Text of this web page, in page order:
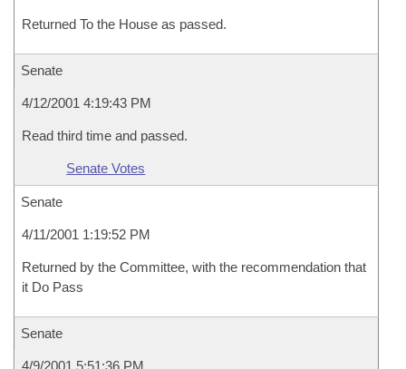
Returned To the House as passed.
Senate
4/12/2001 4:19:43 PM
Read third time and passed.
Senate Votes
Senate
4/11/2001 1:19:52 PM
Returned by the Committee, with the recommendation that
it Do Pass
Senate
4/9/2001 5:51:36 PM